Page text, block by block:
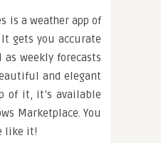
is a weather app of
gets you accurate
weekly forecasts
and elegant
of it, it’s available
Marketplace. You
like it!